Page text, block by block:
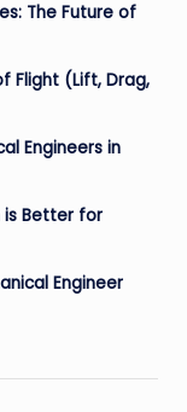
The Future of
Flight (Lift, Drag,
Engineers in
is Better for
Engineer